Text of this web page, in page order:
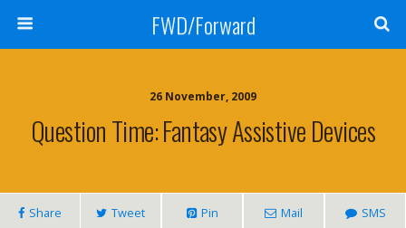
FWD/Forward
26 November, 2009
Question Time: Fantasy Assistive Devices
Share Tweet Pin Mail SMS